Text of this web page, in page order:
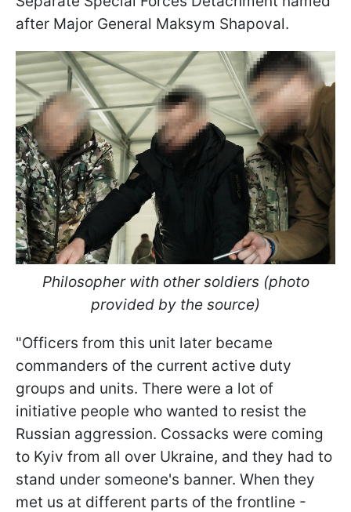
after Major General Maksym Shapoval.
Philosopher with other soldiers (photo
provided by the source)
"Officers from this unit later became
commanders of the current active duty
groups and units. There were a lot of
initiative people who wanted to resist the
Russian aggression. Cossacks were coming
to Kyiv from all over Ukraine, and they had to
stand under someone's banner. When they
met us at different parts of the frontline -